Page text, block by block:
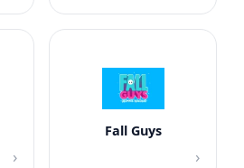
›
Fall Guys
›